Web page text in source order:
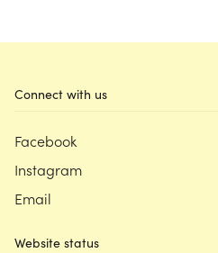
Connect with us
Facebook
Instagram
Email
Website status